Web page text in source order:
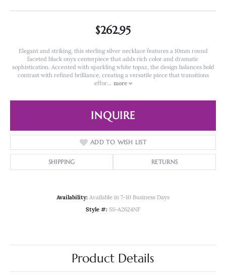
$262.95
Elegant and striking, this sterling silver necklace features a 10mm round
faceted black onyx centerpiece that adds rich color and dramatic
sophistication. Accented with sparkling white topaz, the design balances bold
contrast with refined brilliance, creating a versatile piece that transitions
effor... more
INQUIRE
ADD TO WISH LIST
SHIPPING RETURNS
Availability: Available in 7-10 Business Days
Style #: SS-A2624NF
Product Details